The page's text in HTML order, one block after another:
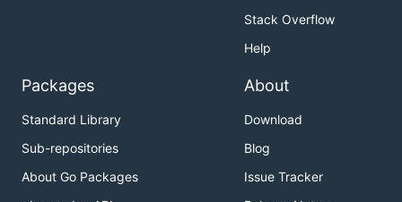
Stack Overflow
Help
Packages
Standard Library
Sub-repositories
About Go Packages
About
Download
Blog
Issue Tracker